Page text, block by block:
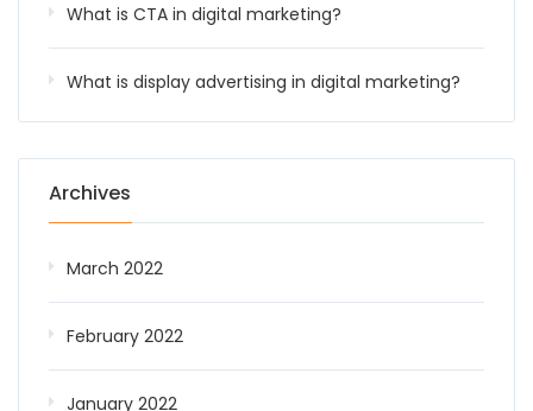
What is CTA in digital marketing?
What is display advertising in digital marketing?
Archives
March 2022
February 2022
January 2022